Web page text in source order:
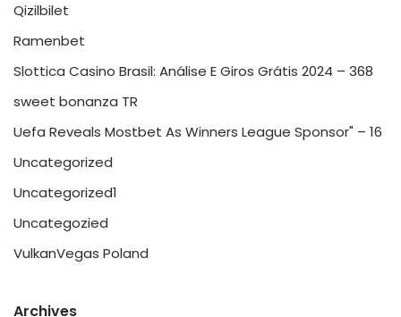
Qizilbilet
Ramenbet
Slottica Casino Brasil: Análise E Giros Grátis 2024 – 368
sweet bonanza TR
Uefa Reveals Mostbet As Winners League Sponsor" – 16
Uncategorized
Uncategorized1
Uncategozied
VulkanVegas Poland
Archives